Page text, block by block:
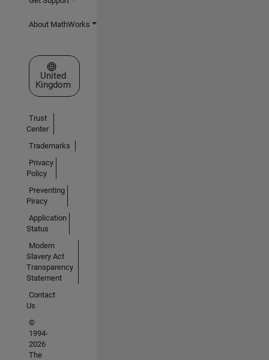
About MathWorks
Select a Web Site
United
Kingdom
Trust
Center
Trademarks
Privacy
Policy
Preventing
Piracy
Application
Status
Modern
Slavery Act
Transparency
Statement
Contact
Us
©
1994-
2026
The